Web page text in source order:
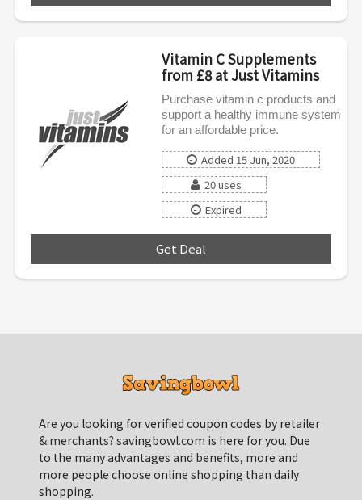
Vitamin C Supplements
from £8 at Just Vitamins
Purchase vitamin c products and
support a healthy immune system
for an affordable price.
Added 15 Jun, 2020
20 uses
Expired
Get Deal
Are you looking for verified coupon codes by retailer
& merchants? savingbowl.com is here for you. Due
to the many advantages and benefits, more and
more people choose online shopping than daily
shopping.